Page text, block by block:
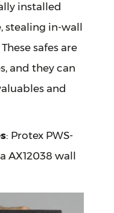
installed
stealing in-wall
safes are
and they can
and
: Protex PWS-
AX12038 wall